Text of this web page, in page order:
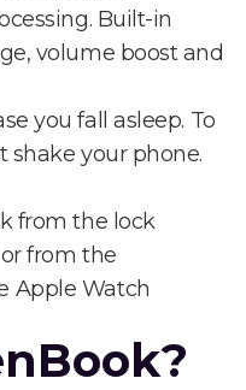
Built-in
volume boost and
you fall asleep. To
your phone.
from the lock
from the
Apple Watch